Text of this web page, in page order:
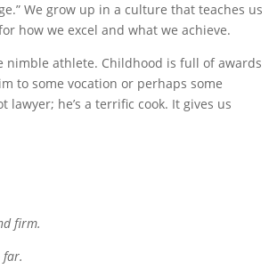
We grow up in a culture that teaches us
how we excel and what we achieve.
nimble athlete. Childhood is full of awards
to some vocation or perhaps some
he’s a terrific cook. It gives us
firm.
far.